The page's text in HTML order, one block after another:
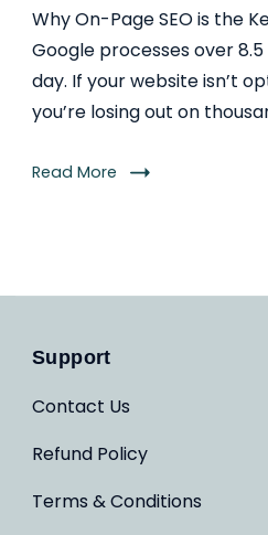
Why On-Page SEO is the
Google processes over
day. If your website isn’t
you’re losing out on
Read More
Support
Contact Us
Refund Policy
Terms & Conditions